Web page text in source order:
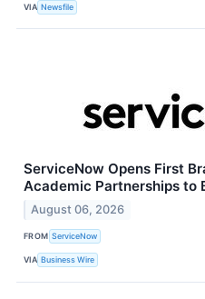
VIA Newsfile
ServiceNow Opens First
Academic Partnerships to
August 06, 2026
FROM ServiceNow
VIA Business Wire